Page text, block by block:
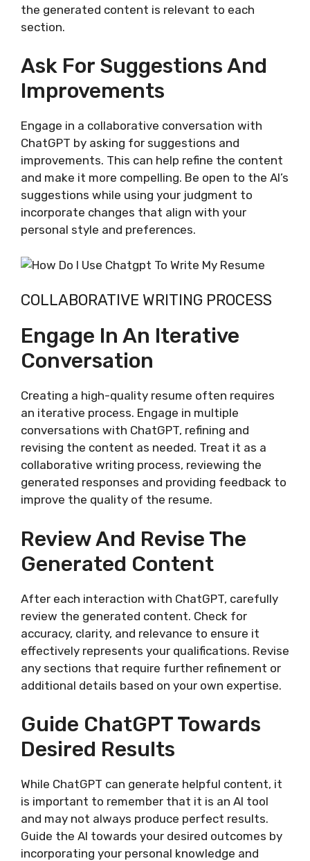
the generated content is relevant to each
section.
Ask For Suggestions And
Improvements
Engage in a collaborative conversation with
ChatGPT by asking for suggestions and
improvements. This can help refine the content
and make it more compelling. Be open to the AI’s
suggestions while using your judgment to
incorporate changes that align with your
personal style and preferences.
COLLABORATIVE WRITING PROCESS
Engage In An Iterative
Conversation
Creating a high-quality resume often requires
an iterative process. Engage in multiple
conversations with ChatGPT, refining and
revising the content as needed. Treat it as a
collaborative writing process, reviewing the
generated responses and providing feedback to
improve the quality of the resume.
Review And Revise The
Generated Content
After each interaction with ChatGPT, carefully
review the generated content. Check for
accuracy, clarity, and relevance to ensure it
effectively represents your qualifications. Revise
any sections that require further refinement or
additional details based on your own expertise.
Guide ChatGPT Towards
Desired Results
While ChatGPT can generate helpful content, it
is important to remember that it is an AI tool
and may not always produce perfect results.
Guide the AI towards your desired outcomes by
incorporating your personal knowledge and